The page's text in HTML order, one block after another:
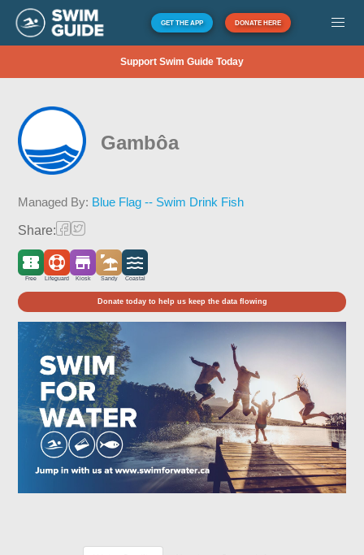
GET THE APP DONATE HERE
Support Swim Guide Today
Gambôa
Managed By: Blue Flag -- Swim Drink Fish
Share:
Free Lifeguard Kiosk Sandy Coastal
Donate today to help us keep the data flowing